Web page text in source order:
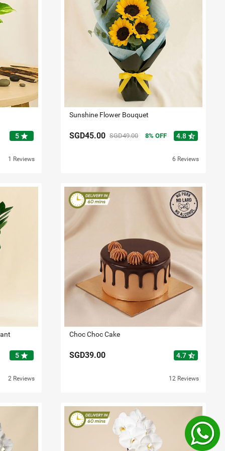
5 star
1 Reviews
Sunshine Flower Bouquet
SGD45.00 SGD49.00 8 OFF 4.8star_half
6 Reviews
5 star
2 Reviews
Choc Choc Cake
SGD39.00 4.7star_half
12 Reviews